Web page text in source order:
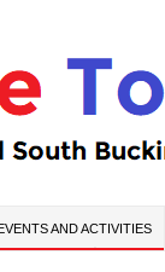
AND ACTIVITIES